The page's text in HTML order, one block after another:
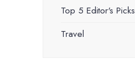
Top 5 Editor's Picks
Travel